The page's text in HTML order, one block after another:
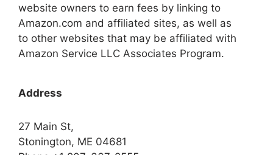
website owners to earn fees by linking to
Amazon.com and affiliated sites, as well as
to other websites that may be affiliated with
Amazon Service LLC Associates Program.
Address
27 Main St,
Stonington, ME 04681